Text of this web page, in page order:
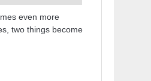
even more
two things become